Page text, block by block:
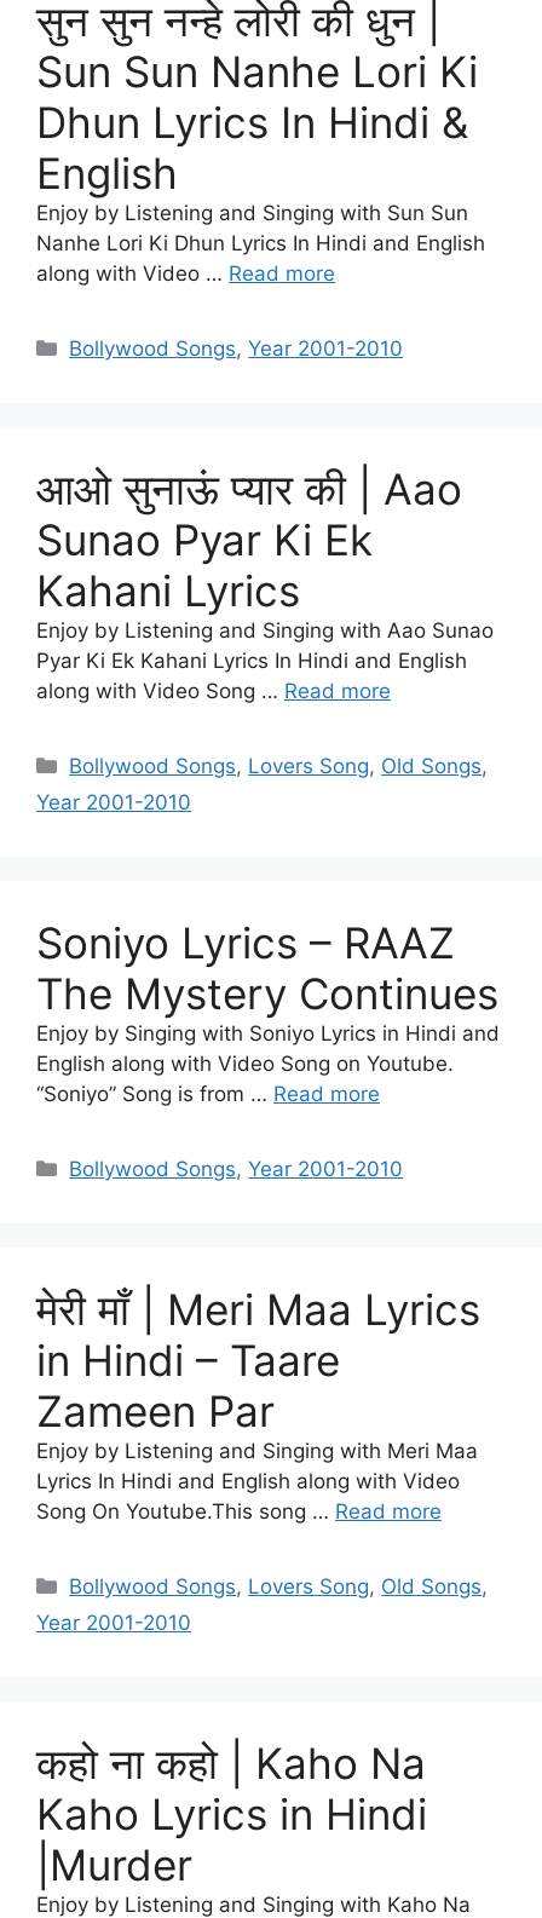
सुन सुन नन्हे लोरी की धुन |
Sun Sun Nanhe Lori Ki
Dhun Lyrics In Hindi &
English
Enjoy by Listening and Singing with Sun Sun
Nanhe Lori Ki Dhun Lyrics In Hindi and English
along with Video … Read more
Categories
Bollywood Songs,Year 2001-2010
आओ सुनाऊं प्यार की | Aao
Sunao Pyar Ki Ek
Kahani Lyrics
Enjoy by Listening and Singing with Aao Sunao
Pyar Ki Ek Kahani Lyrics In Hindi and English
along with Video Song … Read more
Categories
Bollywood Songs, Lovers Song, Old Songs,
Year 2001-2010
Soniyo Lyrics – RAAZ
The Mystery Continues
Enjoy by Singing with Soniyo Lyrics in Hindi and
English along with Video Song on Youtube.
“Soniyo” Song is from … Read more
Categories
Bollywood Songs,Year 2001-2010
मेरी माँ | Meri Maa Lyrics
in Hindi – Taare
Zameen Par
Enjoy by Listening and Singing with Meri Maa
Lyrics In Hindi and English along with Video
Song On Youtube.This song … Read more
Categories
Bollywood Songs, Lovers Song, Old Songs,
Year 2001-2010
कहो ना कहो | Kaho Na
Kaho Lyrics in Hindi
|Murder
Enjoy by Listening and Singing with Kaho Na